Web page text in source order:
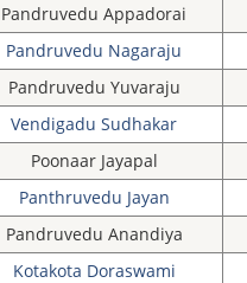
Pandruvedu Appadorai
Pandruvedu Nagaraju
Pandruvedu Yuvaraju
Vendigadu Sudhakar
Poonaar Jayapal
Panthruvedu Jayan
Pandruvedu Anandiya
Kotakota Doraswami